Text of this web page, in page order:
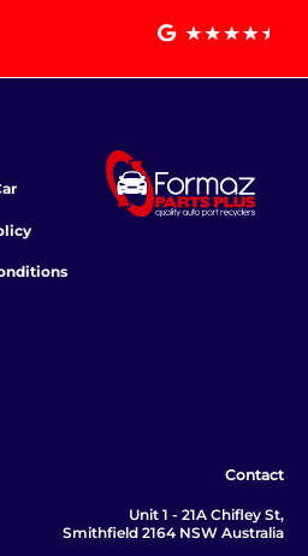
Contact
Unit 1 - 21A Chifley St,
Smithfield 2164 NSW Australia